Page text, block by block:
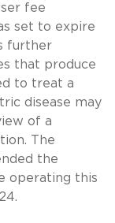
fee
set to expire
further
that produce
to treat a
disease may
of a
The
the
operating this